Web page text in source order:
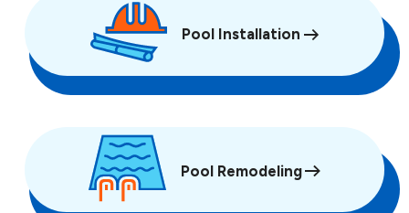
Pool Installation
Pool Remodeling